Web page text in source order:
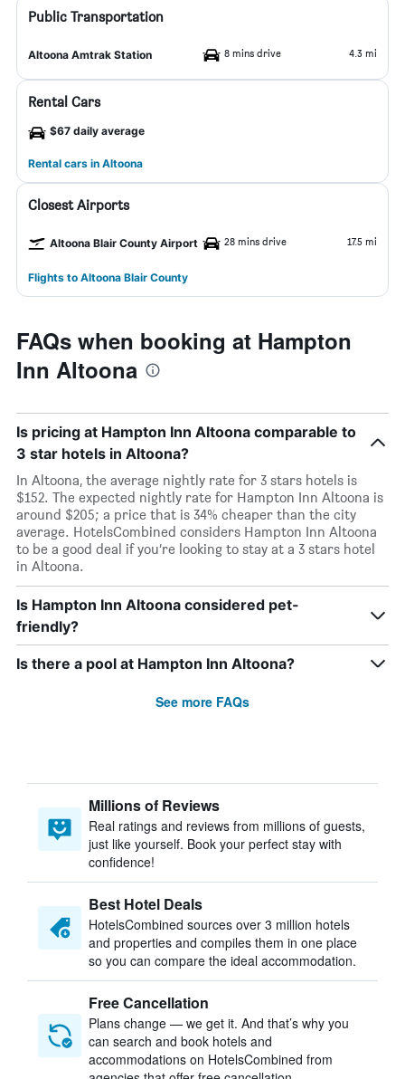
Public Transportation
Altoona Amtrak Station 8 mins drive 4.3 mi
Rental Cars
$67 daily average
Rental cars in Altoona
Closest Airports
Altoona Blair County Airport 28 mins drive 17.5 mi
Flights to Altoona Blair County
FAQs when booking at Hampton
Inn Altoona
Is pricing at Hampton Inn Altoona comparable to
3 star hotels in Altoona?
In Altoona, the average nightly rate for 3 stars hotels is
$152. The expected nightly rate for Hampton Inn Altoona is
around $205; a price that is 34% cheaper than the city
average. HotelsCombined considers Hampton Inn Altoona
to be a good deal if you’re looking to stay at a 3 stars hotel
in Altoona.
Is Hampton Inn Altoona considered pet-
friendly?
Is there a pool at Hampton Inn Altoona?
See more FAQs
Millions of Reviews
Real ratings and reviews from millions of guests,
just like yourself. Book your perfect stay with
confidence!
Best Hotel Deals
HotelsCombined sources over 3 million hotels
and properties and compiles them in one place
so you can compare the ideal accommodation.
Free Cancellation
Plans change — we get it. And that’s why you
can search and book hotels and
accommodations on HotelsCombined from